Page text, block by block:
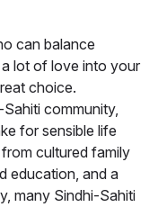
can balance
lot of love into your
choice.
community,
for sensible life
cultured family
education, and a
many Sindhi-Sahiti